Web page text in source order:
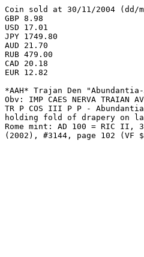
Coin sold at 30/11/2004 (dd/
GBP 8.98
USD 17.01
JPY 1749.80
AUD 21.70
RUB 479.00
CAD 20.18
EUR 12.82
*AAH* Trajan Den
Obv: IMP CAES NERVA
TR P COS III P P -
holding fold of drapery on
Rome mint: AD 100 = RIC II,